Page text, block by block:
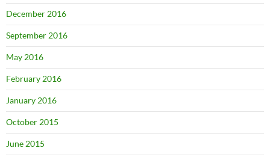
December 2016
September 2016
May 2016
February 2016
January 2016
October 2015
June 2015